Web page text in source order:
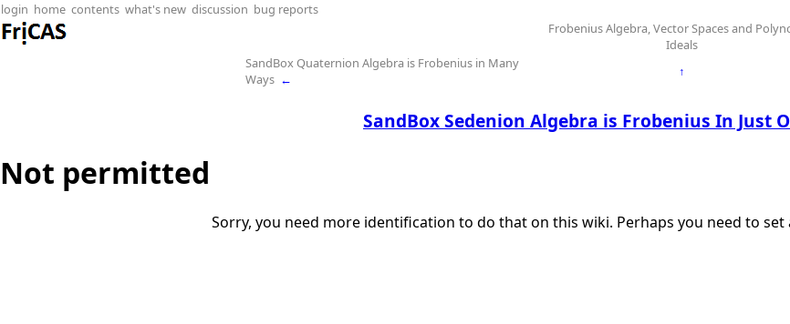
login home contents what's new discussion bug reports
Frobenius Algebra, Vector Spaces and
Ideals
SandBox Quaternion Algebra is Frobenius in Many
Ways ← ↑
SandBox Sedenion Algebra is Frobenius In Just
Not permitted
Sorry, you need more identification to do that on this wiki. Perhaps you need to set